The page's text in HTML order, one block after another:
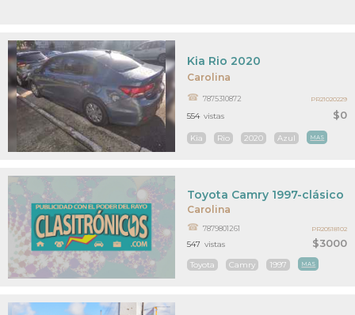
Carolina
$0
Kia Rio 2020
7875310872
Kia Rio 2020 Azul MAS
554 vistas
PR21020229
Carolina
$3000
Toyota Camry 1997-clásico
7879801261
Toyota Camry 1997 MAS
547 vistas
PR20518102